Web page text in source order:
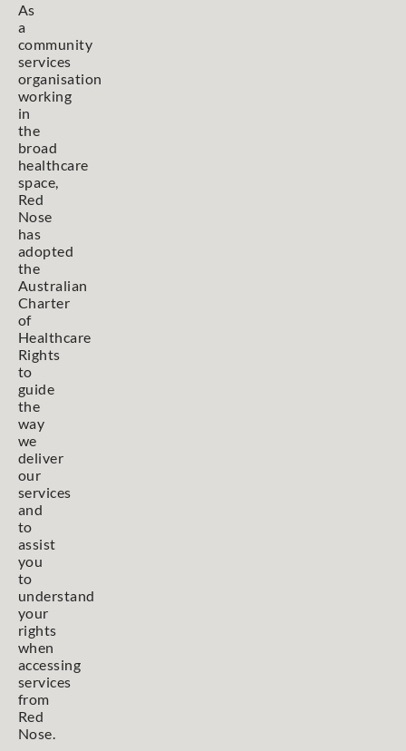
As
a
community
services
organisation
working
in
the
broad
healthcare
space,
Red
Nose
has
adopted
the
Australian
Charter
of
Healthcare
Rights
to
guide
the
way
we
deliver
our
services
and
to
assist
you
to
understand
your
rights
when
accessing
services
from
Red
Nose.